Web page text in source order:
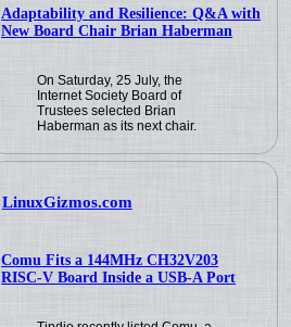
Adaptability and Resilience: Q&A with
New Board Chair Brian Haberman
On Saturday, 25 July, the
Internet Society Board of
Trustees selected Brian
Haberman as its next chair.
LinuxGizmos.com
Comu Fits a 144MHz CH32V203
RISC-V Board Inside a USB-A Port